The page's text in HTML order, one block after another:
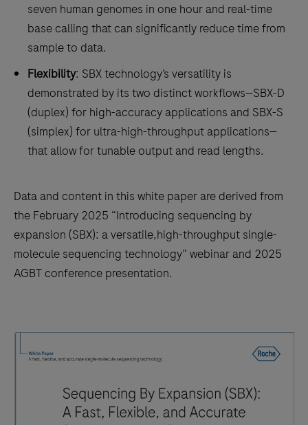
seven human genomes in one hour and real-time
base calling that can significantly reduce time from
sample to data.
Flexibility: SBX technology’s versatility is
demonstrated by its two distinct workflows—SBX-D
(duplex) for high-accuracy applications and SBX-S
(simplex) for ultra-high-throughput applications—
that allow for tunable output and read lengths.
Data and content in this white paper are derived from
the February 2025 “Introducing sequencing by
expansion (SBX): a versatile,high-throughput single-
molecule sequencing technology” webinar and 2025
AGBT conference presentation.